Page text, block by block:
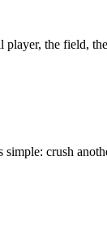
the field,
crush